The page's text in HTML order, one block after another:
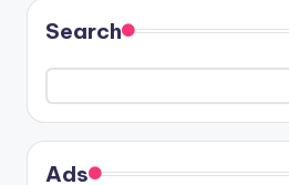
Search
Ads